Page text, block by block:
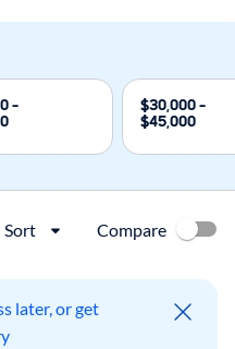
-
$30,000 -
$45,000
Sort Compare
later, or get